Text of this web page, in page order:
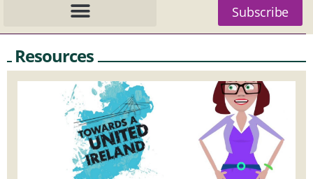
Subscribe
Resources